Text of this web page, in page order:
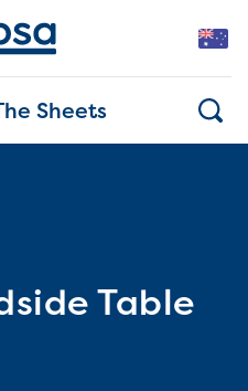
Sheets
Table